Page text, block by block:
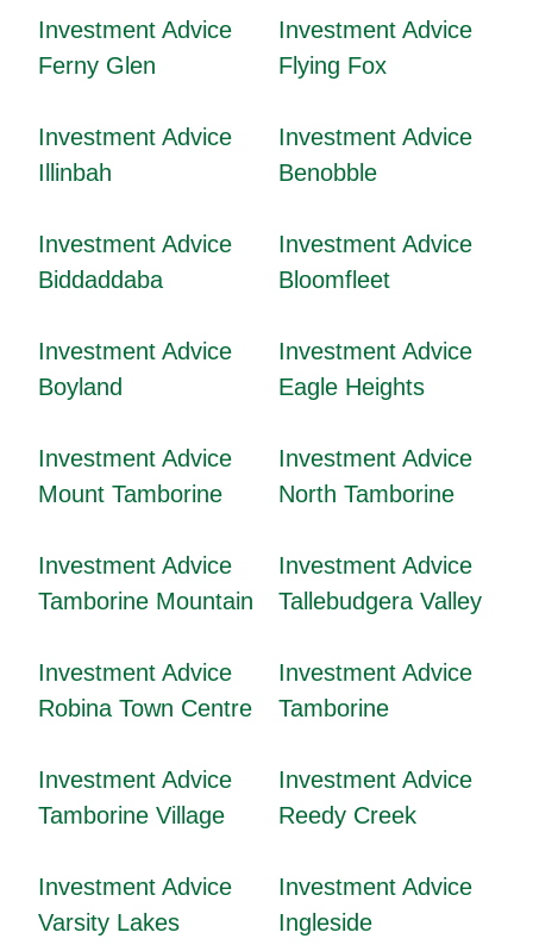
Investment Advice
Ferny Glen
Investment Advice
Flying Fox
Investment Advice
Illinbah
Investment Advice
Benobble
Investment Advice
Biddaddaba
Investment Advice
Bloomfleet
Investment Advice
Boyland
Investment Advice
Eagle Heights
Investment Advice
Mount Tamborine
Investment Advice
North Tamborine
Investment Advice
Tamborine Mountain
Investment Advice
Tallebudgera Valley
Investment Advice
Robina Town Centre
Investment Advice
Tamborine
Investment Advice
Tamborine Village
Investment Advice
Reedy Creek
Investment Advice
Varsity Lakes
Investment Advice
Ingleside